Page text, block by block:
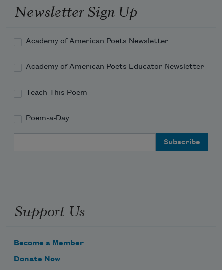
hassocks pulled in close, toasting-
forks held to coal-glow, strong-minded
muscli
Newsletter Sign Up
Academy of American Poets Newsletter
Academy of American Poets Educator Newsletter
Teach This Poem
Poem-a-Day
Support Us
Become a Member
Donate Now